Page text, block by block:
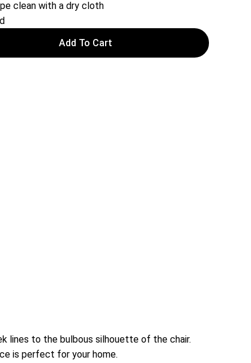
clean with a dry cloth
Add To Cart
lines to the bulbous silhouette of the chair.
is perfect for your home.